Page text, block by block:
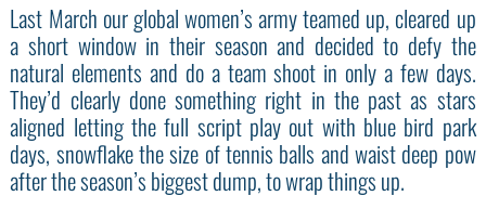
Last March our global women’s army teamed up, cleared up
a short window in their season and decided to defy the
natural elements and do a team shoot in only a few days.
They’d clearly done something right in the past as stars
aligned letting the full script play out with blue bird park
days, snowflake the size of tennis balls and waist deep pow
after the season’s biggest dump, to wrap things up.